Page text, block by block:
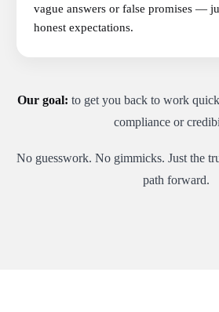
vague answers or false promises —
honest expectations.
Our goal: to get you back to work
compliance or
No guesswork. No gimmicks. Just the
path forward.